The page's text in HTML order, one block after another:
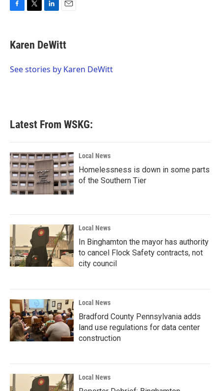
F
e
b
o
T
t
t
r
L
k
e
I
E
i
l
Karen DeWitt
See stories by Karen DeWitt
Latest From WSKG:
Local News
Homelessness is down in some parts
of the Southern Tier
Local News
In Binghamton the mayor has authority
to cancel Flock Safety contracts, not
city council
Local News
Bradford County Pennsylvania adds
land use regulations for data center
construction
Local News